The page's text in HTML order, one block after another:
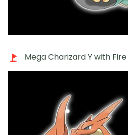
Mega Charizard Y with